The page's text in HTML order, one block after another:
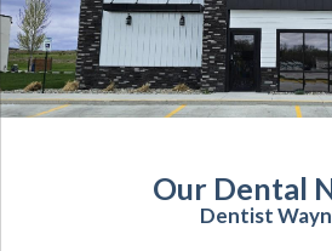
Our Dental
Dentist